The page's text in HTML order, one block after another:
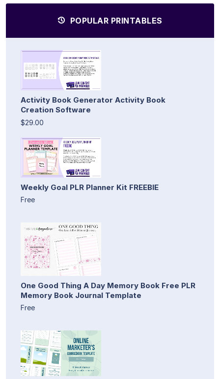
POPULAR PRINTABLES
Activity Book Generator Activity Book
Creation Software
$29.00
Weekly Goal PLR Planner Kit FREEBIE
Free
One Good Thing A Day Memory Book Free PLR
Memory Book Journal Template
Free